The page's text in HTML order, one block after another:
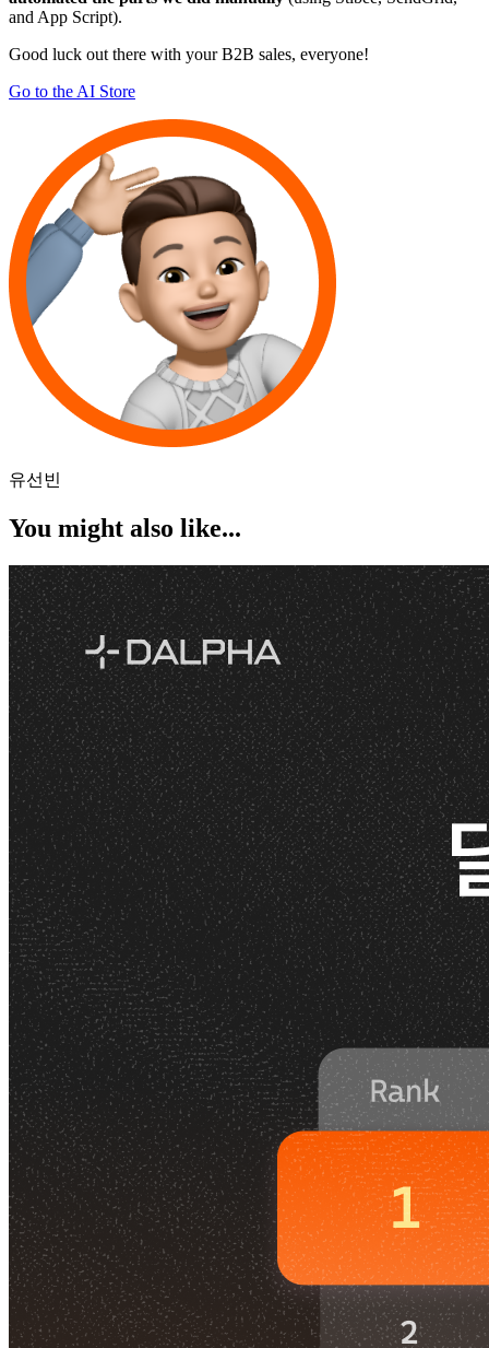
and App Script).
Good luck out there with your B2B sales, everyone!
Go to the AI Store
유선빈
You might also like...